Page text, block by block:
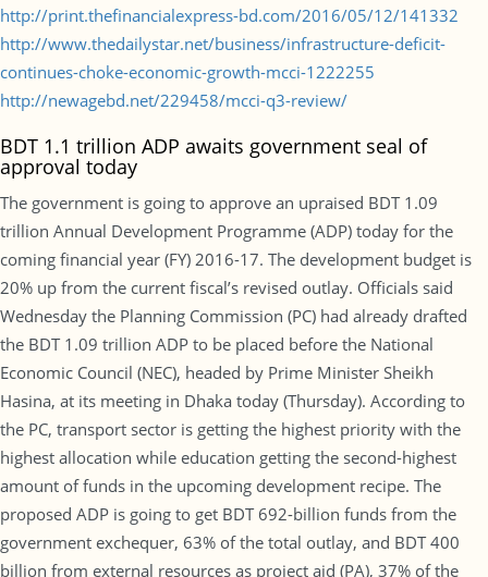
http://print.thefinancialexpress-bd.com/2016/05/12/141332
http://www.thedailystar.net/business/infrastructure-deficit-
continues-choke-economic-growth-mcci-1222255
http://newagebd.net/229458/mcci-q3-review/
BDT 1.1 trillion ADP awaits government seal of
approval today
The government is going to approve an upraised BDT 1.09
trillion Annual Development Programme (ADP) today for the
coming financial year (FY) 2016-17. The development budget is
20% up from the current fiscal’s revised outlay. Officials said
Wednesday the Planning Commission (PC) had already drafted
the BDT 1.09 trillion ADP to be placed before the National
Economic Council (NEC), headed by Prime Minister Sheikh
Hasina, at its meeting in Dhaka today (Thursday). According to
the PC, transport sector is getting the highest priority with the
highest allocation while education getting the second-highest
amount of funds in the upcoming development recipe. The
proposed ADP is going to get BDT 692-billion funds from the
government exchequer, 63% of the total outlay, and BDT 400
billion from external resources as project aid (PA), 37% of the